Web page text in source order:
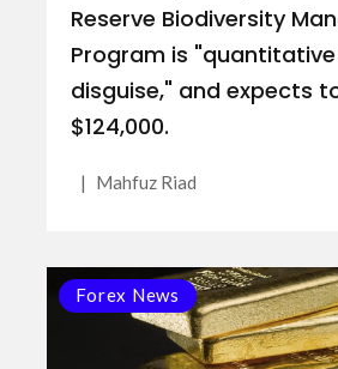
Reserve Biodiversity
Program is
disguise," and expects
$124,000.
| Mahfuz Riad
Forex News